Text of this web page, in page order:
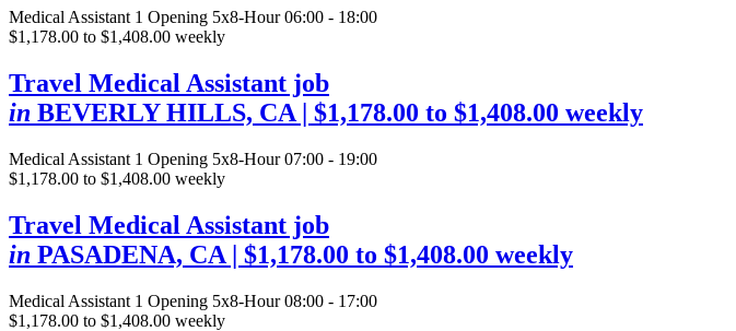
Medical Assistant 1 Opening 5x8-Hour 06:00 - 18:00
$1,178.00 to $1,408.00 weekly
Travel Medical Assistant job
in BEVERLY HILLS, CA | $1,178.00 to $1,408.00 weekly
Medical Assistant 1 Opening 5x8-Hour 07:00 - 19:00
$1,178.00 to $1,408.00 weekly
Travel Medical Assistant job
in PASADENA, CA | $1,178.00 to $1,408.00 weekly
Medical Assistant 1 Opening 5x8-Hour 08:00 - 17:00
$1,178.00 to $1,408.00 weekly